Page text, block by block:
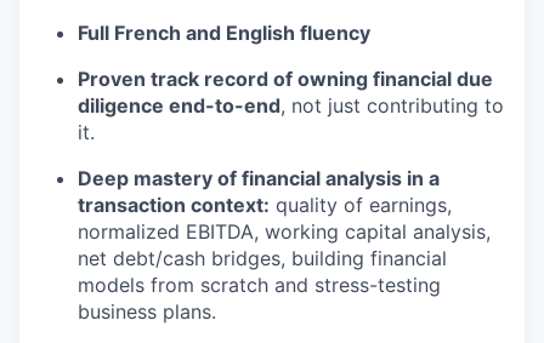
Full French and English fluency
Proven track record of owning financial due
diligence end-to-end, not just contributing to
it.
Deep mastery of financial analysis in a
transaction context: quality of earnings,
normalized EBITDA, working capital analysis,
net debt/cash bridges, building financial
models from scratch and stress-testing
business plans.